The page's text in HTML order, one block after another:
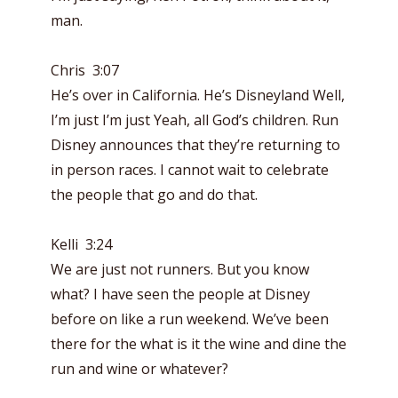
man.
Chris 3:07
He’s over in California. He’s Disneyland Well,
I’m just I’m just Yeah, all God’s children. Run
Disney announces that they’re returning to
in person races. I cannot wait to celebrate
the people that go and do that.
Kelli 3:24
We are just not runners. But you know
what? I have seen the people at Disney
before on like a run weekend. We’ve been
there for the what is it the wine and dine the
run and wine or whatever?